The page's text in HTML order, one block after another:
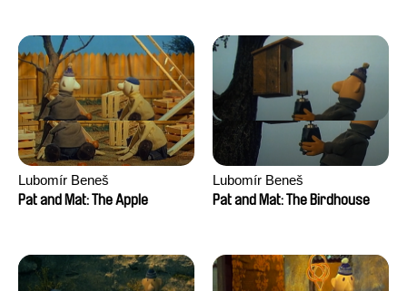
David Tabar, Guillaume
Vezzoli, Eline Zhang
Razafindralambo, Aymeric
Rondol, Jonathan Salvi,
Anthony Trefleze
Lubomír Beneš
Pat and Mat: The Apple
Lubomír Beneš
Pat and Mat: The Birdhouse